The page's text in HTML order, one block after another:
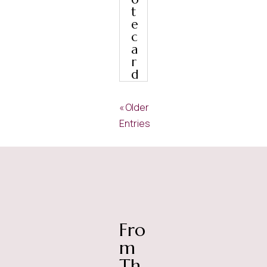
t
e
c
a
r
d
« Older
Entries
Fro
m